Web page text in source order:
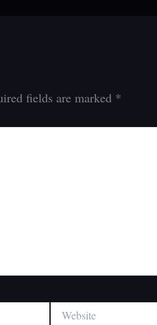
fields are marked *